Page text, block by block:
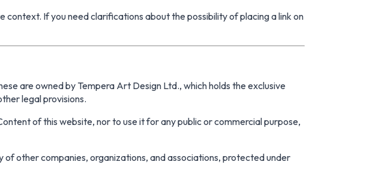
If you need clarifications about the possibility of placing a link on
are owned by Tempera Art Design Ltd., which holds the exclusive
legal provisions.
of this website, nor to use it for any public or commercial purpose,
other companies, organizations, and associations, protected under